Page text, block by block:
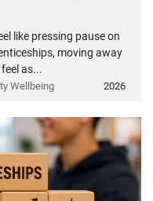
like pressing pause on
moving away
as...
Wellbeing 2026